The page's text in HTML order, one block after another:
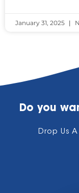
January 31, 2025
Do you
Drop Us